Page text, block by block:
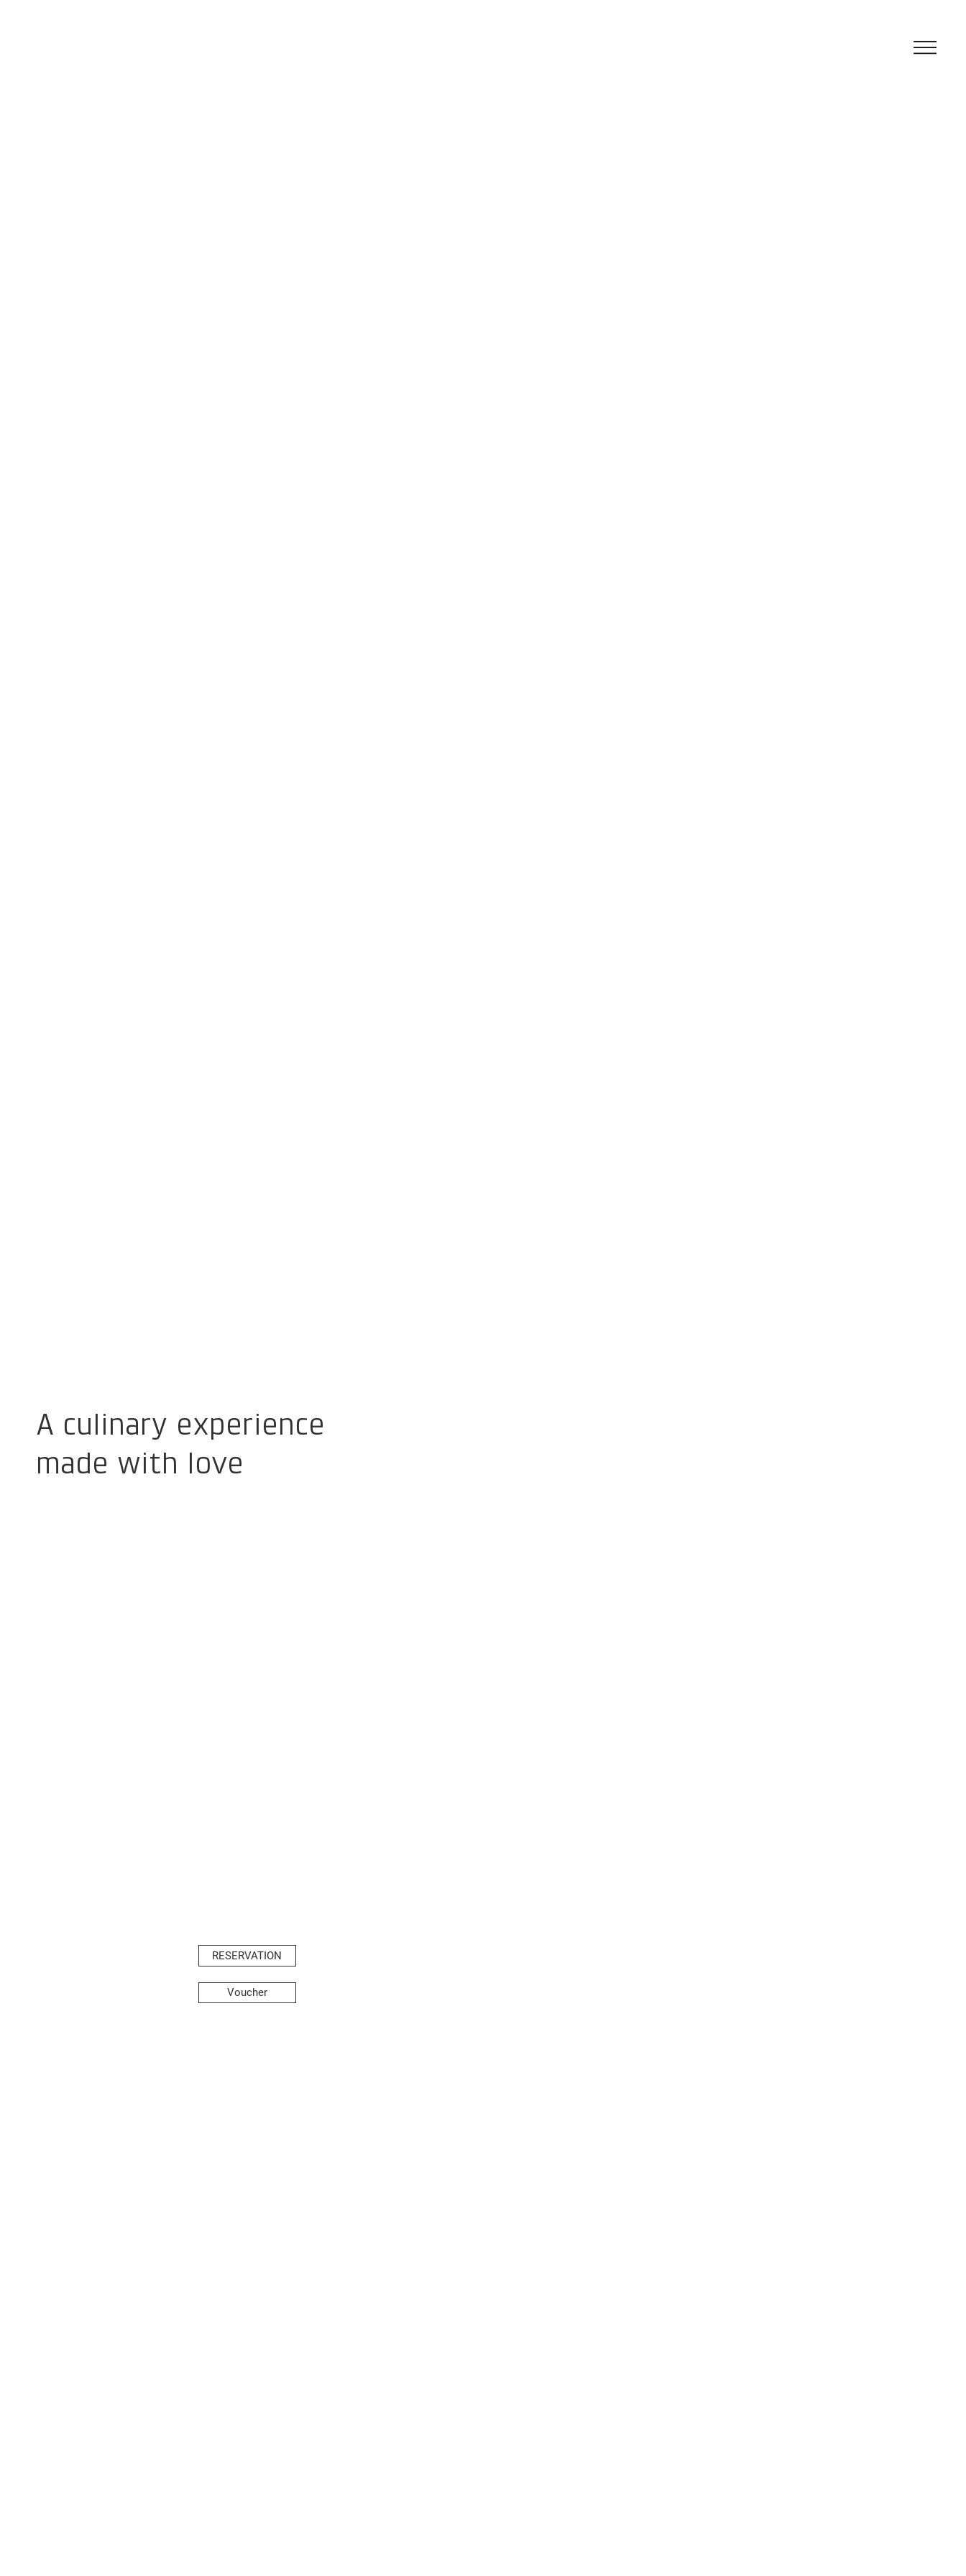
A culinary experience
made with love
RESERVATION
Voucher